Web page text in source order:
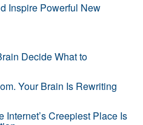
Inspire Powerful New
Decide What to
Your Brain Is Rewriting
Internet’s Creepiest Place Is